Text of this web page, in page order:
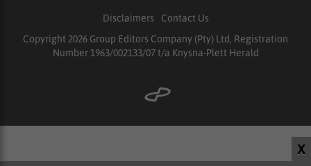
X
Disclaimers
Contact Us
Copyright 2026 Group Editors Company (Pty) Ltd, Registration
Number 1963/002133/07 t/a Knysna-Plett Herald